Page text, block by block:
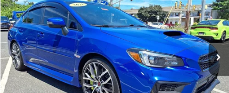
Price Drop
All American Ford Point Pleasant
VIN:JF1VA2S63M9821309 Stock:U16638Model:MUS
Available 49,017 mi Ext. Int.
Market Price:
$36,995
All American Discount:
$3,000
Internet Price:
$33,995
Dealer Doc Fee:
+$699